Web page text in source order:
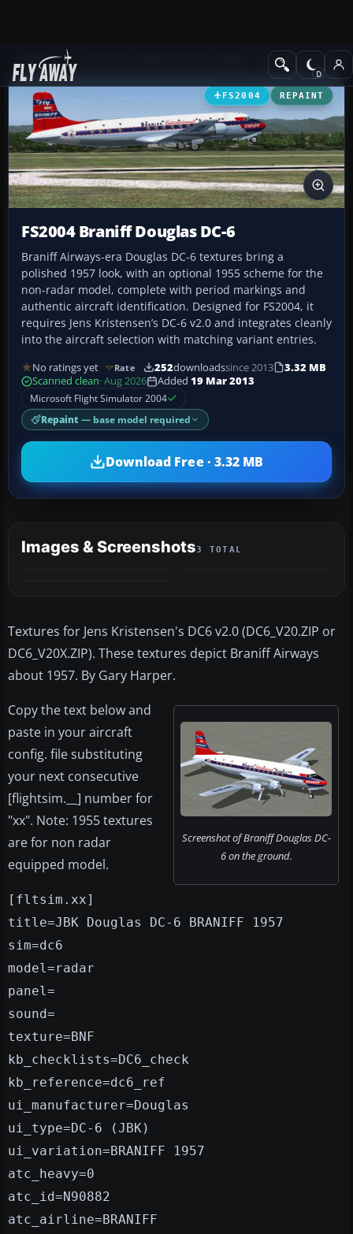
Add-ons Propeller Aircraft
FS2004 REPAINT
FS2004 Braniff Douglas DC-6
Braniff Airways-era Douglas DC-6 textures bring a
polished 1957 look, with an optional 1955 scheme for the
non-radar model, complete with period markings and
authentic aircraft identification. Designed for FS2004, it
requires Jens Kristensen’s DC-6 v2.0 and integrates cleanly
into the aircraft selection with matching variant entries.
No ratings yet Rate 252downloadssince 2013
3.32 MB
Scanned clean· Aug 2026 Added 19 Mar 2013
Microsoft Flight Simulator 2004
Repaint — base model required
Download Free · 3.32 MB
Images & Screenshots3 TOTAL
Textures for Jens Kristensen's DC6 v2.0 (DC6_V20.ZIP or
DC6_V20X.ZIP). These textures depict Braniff Airways
about 1957. By Gary Harper.
Screenshot of Braniff Douglas DC-
6 on the ground.
Copy the text below and
paste in your aircraft
config. file substituting
your next consecutive
[flightsim.__] number for
"xx". Note: 1955 textures
are for non radar
equipped model.
[fltsim.xx]
title=JBK Douglas DC-6 BRANIFF 1957
sim=dc6
model=radar
panel=
sound=
texture=BNF
kb_checklists=DC6_check
kb_reference=dc6_ref
ui_manufacturer=Douglas
ui_type=DC-6 (JBK)
ui_variation=BRANIFF 1957
atc_heavy=0
atc_id=N90882
atc_airline=BRANIFF